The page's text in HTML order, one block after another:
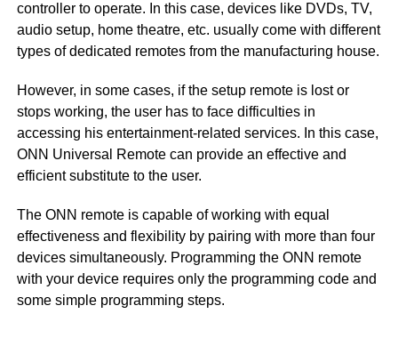
controller to operate. In this case, devices like DVDs, TV,
audio setup, home theatre, etc. usually come with different
types of dedicated remotes from the manufacturing house.
However, in some cases, if the setup remote is lost or
stops working, the user has to face difficulties in
accessing his entertainment-related services. In this case,
ONN Universal Remote can provide an effective and
efficient substitute to the user.
The ONN remote is capable of working with equal
effectiveness and flexibility by pairing with more than four
devices simultaneously. Programming the ONN remote
with your device requires only the programming code and
some simple programming steps.